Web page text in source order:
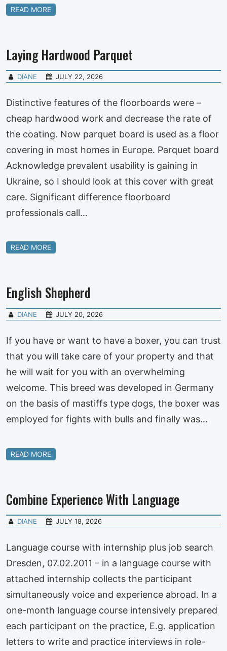
READ MORE
Laying Hardwood Parquet
DIANE JULY 22, 2026
Distinctive features of the floorboards were –
cheap hardwood work and decrease the rate of
the coating. Now parquet board is used as a floor
covering in most homes in Europe. Parquet board
Acknowledge prevalent usability is gaining in
Ukraine, so I should look at this cover with great
care. Significant difference floorboard
professionals call…
READ MORE
English Shepherd
DIANE JULY 20, 2026
If you have or want to have a boxer, you can trust
that you will take care of your property and that
he will wait for you with an overwhelming
welcome. This breed was developed in Germany
on the basis of mastiffs type dogs, the boxer was
employed for fights with bulls and finally was…
READ MORE
Combine Experience With Language
DIANE JULY 18, 2026
Language course with internship plus job search
Dresden, 07.02.2011 – in a language course with
attached internship collects the participant
simultaneously voice and experience abroad. In a
one-month language course intensively prepared
each participant on the practice, E.g. application
letters to write and practice interviews in role-